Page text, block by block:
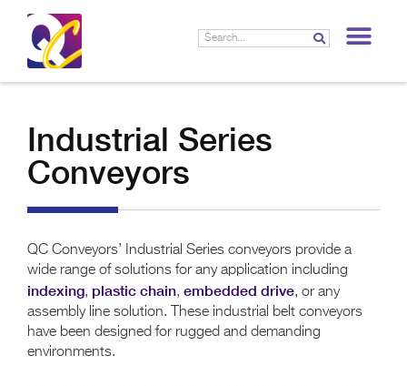
Industrial Series
Conveyors
QC Conveyors’ Industrial Series conveyors provide a
wide range of solutions for any application including
indexing, plastic chain, embedded drive, or any
assembly line solution. These industrial belt conveyors
have been designed for rugged and demanding
environments.